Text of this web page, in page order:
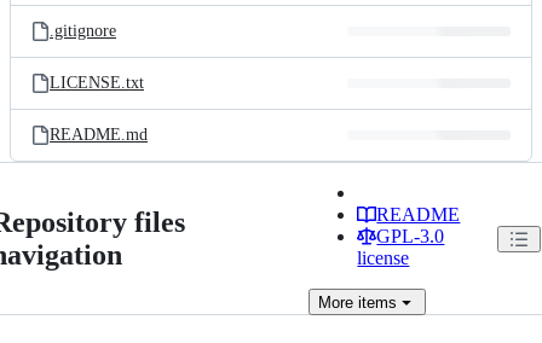
.gitignore
LICENSE.txt
README.md
files
README
GPL-3.0
license
More items